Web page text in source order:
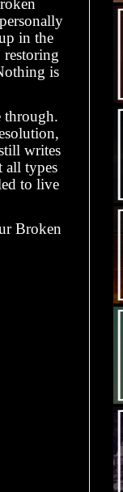
in the
is
through.
writes
all types
to live
Broken